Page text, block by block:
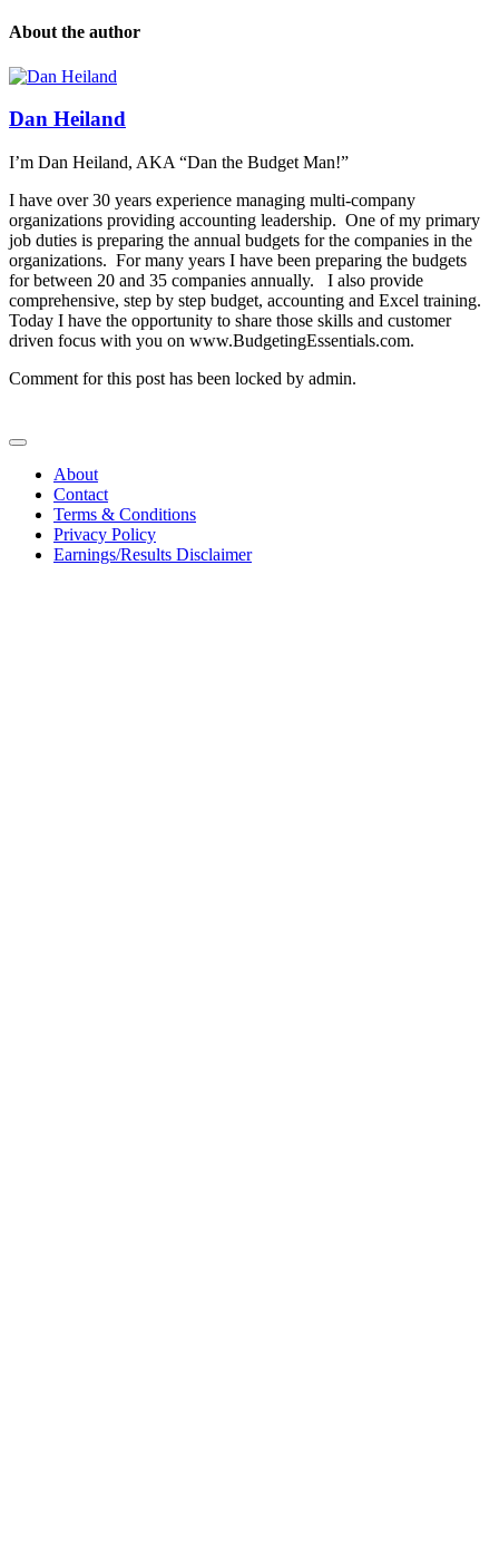
About the author
Dan Heiland
I’m Dan Heiland, AKA “Dan the Budget Man!”
I have over 30 years experience managing multi-company
organizations providing accounting leadership. One of my primary
job duties is preparing the annual budgets for the companies in the
organizations. For many years I have been preparing the budgets
for between 20 and 35 companies annually. I also provide
comprehensive, step by step budget, accounting and Excel training.
Today I have the opportunity to share those skills and customer
driven focus with you on www.BudgetingEssentials.com.
Comment for this post has been locked by admin.
About
Contact
Terms & Conditions
Privacy Policy
Earnings/Results Disclaimer